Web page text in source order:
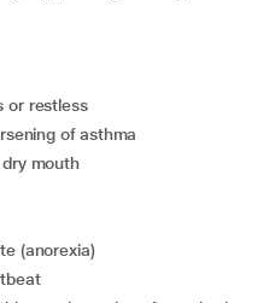
or restless
of asthma
mouth
(anorexia)